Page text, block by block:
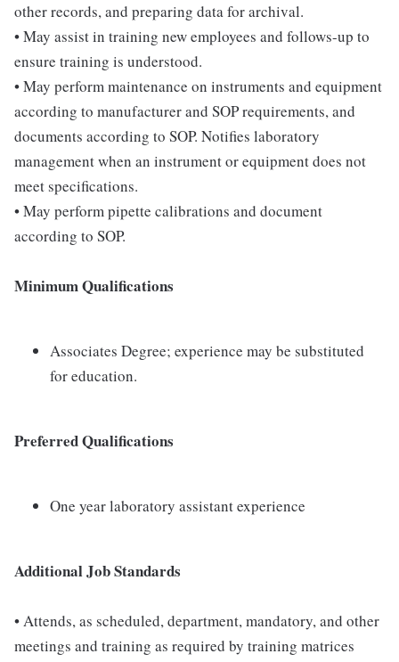
other records, and preparing data for archival.
• May assist in training new employees and follows-up to
ensure training is understood.
• May perform maintenance on instruments and equipment
according to manufacturer and SOP requirements, and
documents according to SOP. Notifies laboratory
management when an instrument or equipment does not
meet specifications.
• May perform pipette calibrations and document
according to SOP.
Minimum Qualifications
Associates Degree; experience may be substituted
for education.
Preferred Qualifications
One year laboratory assistant experience
Additional Job Standards
• Attends, as scheduled, department, mandatory, and other
meetings and training as required by training matrices